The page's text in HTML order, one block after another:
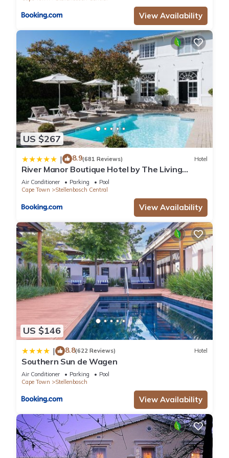
View Availability
US $267
| 8.9(681 Reviews) Hotel
River Manor Boutique Hotel by The Living
Journey Collection
Air Conditioner Parking
Pool
Cape Town
Stellenbosch Central
View Availability
US $146
| 8.8(622 Reviews) Hotel
Southern Sun de Wagen
Air Conditioner Parking
Pool
Cape Town
Stellenbosch
View Availability